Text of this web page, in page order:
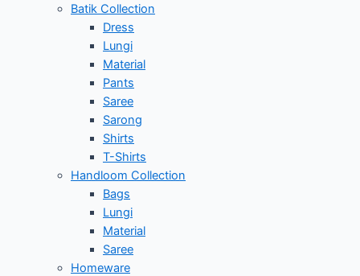
Batik Collection
Dress
Lungi
Material
Pants
Saree
Sarong
Shirts
T-Shirts
Handloom Collection
Bags
Lungi
Material
Saree
Homeware